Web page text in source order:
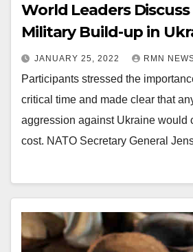
World Leaders Discuss
Military Build-up in
JANUARY 25, 2022 RMN
Participants stressed the
critical time and made clear that
aggression against Ukraine would
cost. NATO Secretary General